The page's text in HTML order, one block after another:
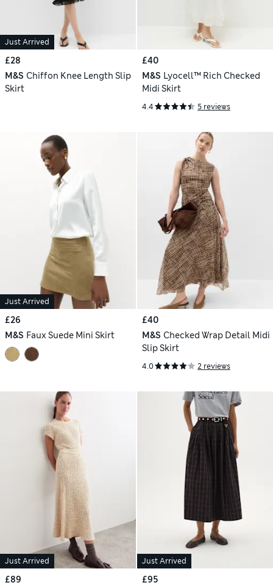
Just Arrived
£28
M&S Chiffon Knee Length Slip
Skirt
£40
M&S Lyocell™ Rich Checked
Midi Skirt
4.4 5 reviews
Just Arrived
£26
M&S Faux Suede Mini Skirt
£40
M&S Checked Wrap Detail Midi
Slip Skirt
4.0 2 reviews
Just Arrived
£89
Just Arrived
£95